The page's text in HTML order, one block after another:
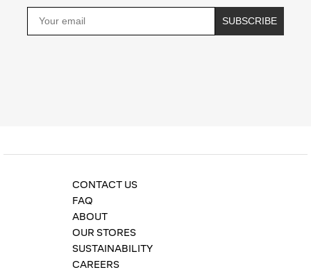
SUBSCRIBE
CONTACT US
FAQ
ABOUT
OUR STORES
SUSTAINABILITY
CAREERS